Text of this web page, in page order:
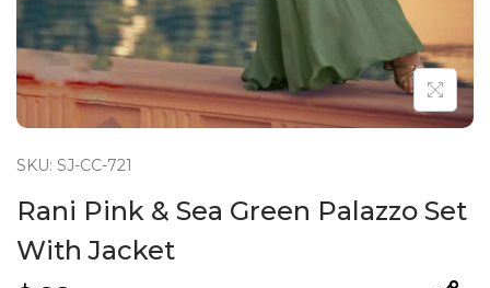
SKU: SJ-CC-721
Rani Pink & Sea Green Palazzo Set
With Jacket